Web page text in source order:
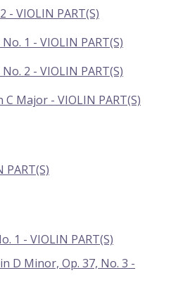
- VIOLIN PART(S)
1 - VIOLIN PART(S)
2 - VIOLIN PART(S)
Major - VIOLIN PART(S)
PART(S)
1 - VIOLIN PART(S)
D Minor, Op. 37, No. 3 -